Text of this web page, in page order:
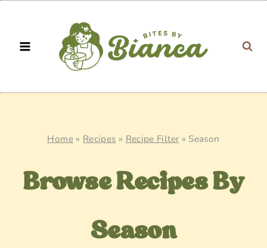
content
Home» Recipes » Recipe Filter » Season
Browse Recipes By
Season